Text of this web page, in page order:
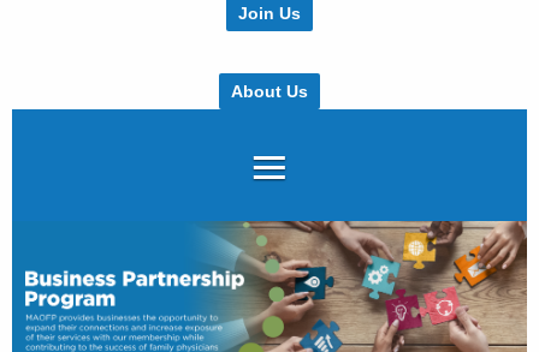
Join Us
About Us